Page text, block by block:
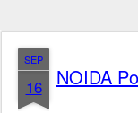
SEP
16 NOIDA